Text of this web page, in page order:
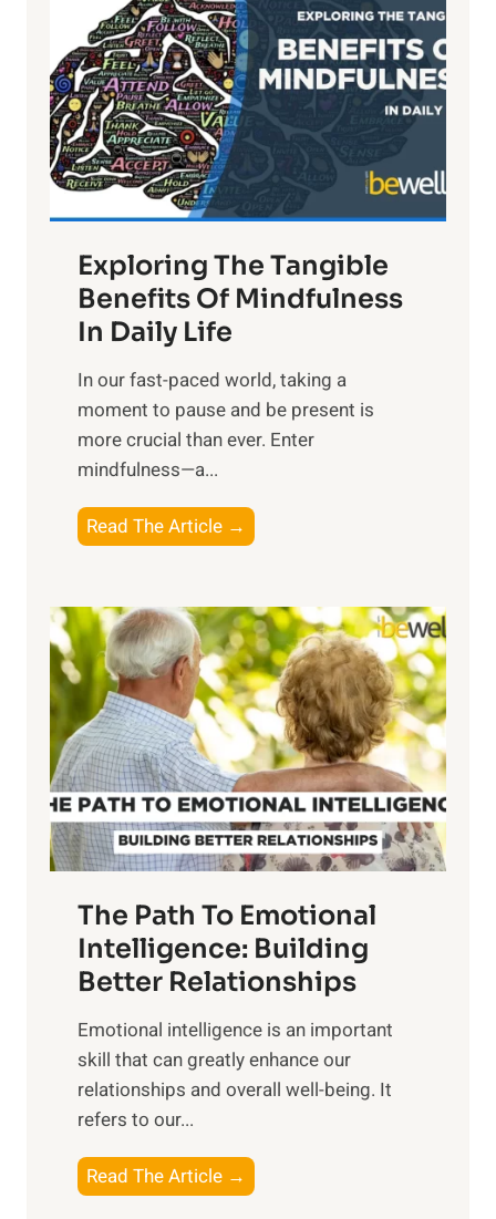
g
h
t
R
x
:
H
r
n
s
i
n
t
h
o
w
e
r
o
f
S
u
n
i
s
e
M
d
a
y
Exploring The Tangible
Benefits Of Mindfulness
In Daily Life
​In our fast-paced world, taking a
moment to pause and be present is
more crucial than ever. Enter
mindfulness—a...
Read The Article →
x
l
o
r
i
n
g
t
h
e
a
n
g
b
e
e
n
The Path To Emotional
Intelligence: Building
Better Relationships
Emotional intelligence is an important
skill that can greatly enhance our
relationships and overall well-being. It
refers to our...
Read The Article →
h